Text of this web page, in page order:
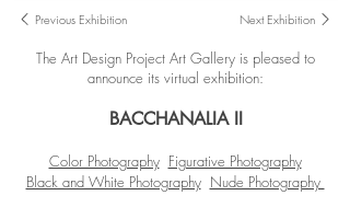
Previous Exhibition Next Exhibition
The Art Design Project Art Gallery is pleased to
announce its virtual exhibition:
BACCHANALIA II
Color Photography Figurative Photography
Black and White Photography Nude Photography